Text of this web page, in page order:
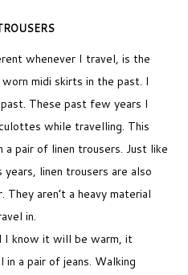
whenever I travel, is the
midi skirts in the past. I
These past few years I
while travelling. This
pair of linen trousers. Just like
linen trousers are also
aren’t a heavy material
in.
I know it will be warm, it
a pair of jeans. Walking